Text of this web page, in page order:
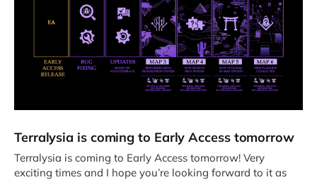
Terralysia is coming to Early Access tomorrow
Terralysia is coming to Early Access tomorrow! Very
exciting times and I hope you’re looking forward to it as